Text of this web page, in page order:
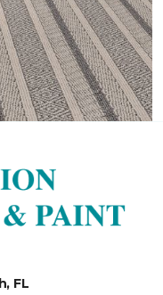
FL